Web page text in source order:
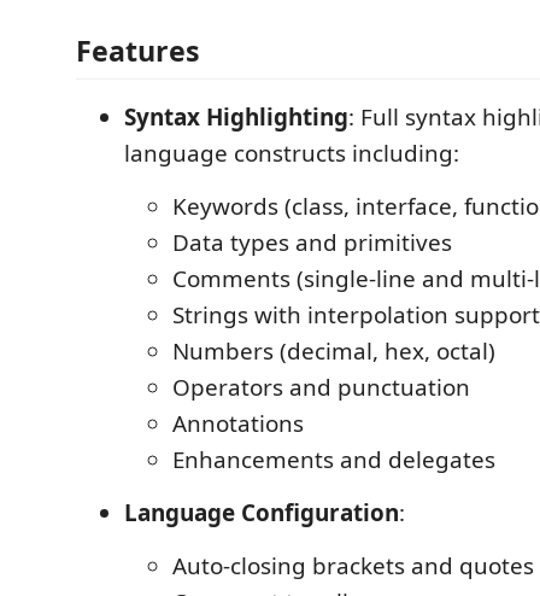
Features
Syntax Highlighting: Full syntax
language constructs including:
Keywords (class, interface,
Data types and primitives
Comments (single-line and
Strings with interpolation support
Numbers (decimal, hex, octal)
Operators and punctuation
Annotations
Enhancements and delegates
Language Configuration:
Auto-closing brackets and quotes